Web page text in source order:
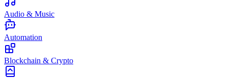
Audio & Music
Automation
Blockchain & Crypto